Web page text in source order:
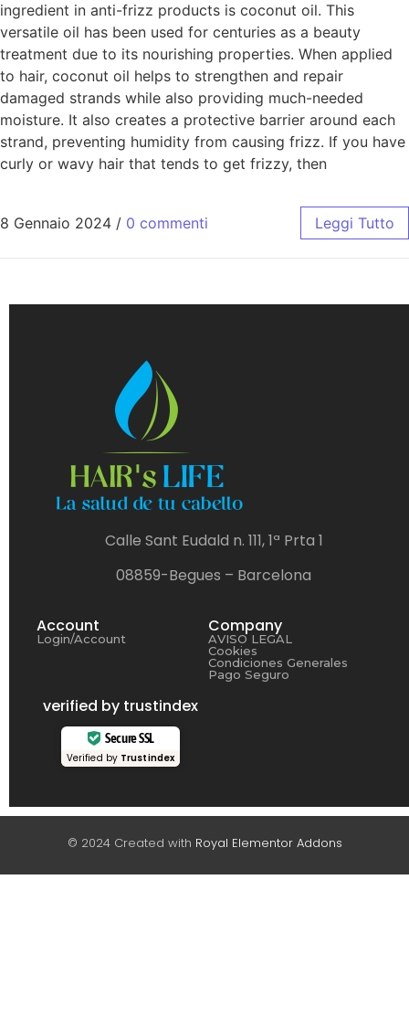
ingredient in anti-frizz products is coconut oil. This
versatile oil has been used for centuries as a beauty
treatment due to its nourishing properties. When applied
to hair, coconut oil helps to strengthen and repair
damaged strands while also providing much-needed
moisture. It also creates a protective barrier around each
strand, preventing humidity from causing frizz. If you have
curly or wavy hair that tends to get frizzy, then
8 Gennaio 2024 / 0 commenti Leggi Tutto
Calle Sant Eudald n. 111, 1ª Prta 1
08859-Begues – Barcelona
Account
Login/Account
Company
AVISO LEGAL
Cookies
Condiciones Generales
Pago Seguro
verified by trustindex
Secure SSL
Verified by Trustindex
© 2024 Created with Royal Elementor Addons